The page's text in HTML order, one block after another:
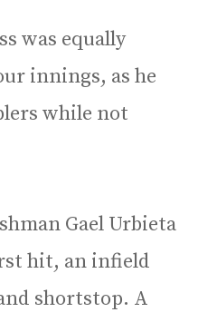
was equally
innings, as he
while not
Gael Urbieta
hit, an infield
shortstop. A